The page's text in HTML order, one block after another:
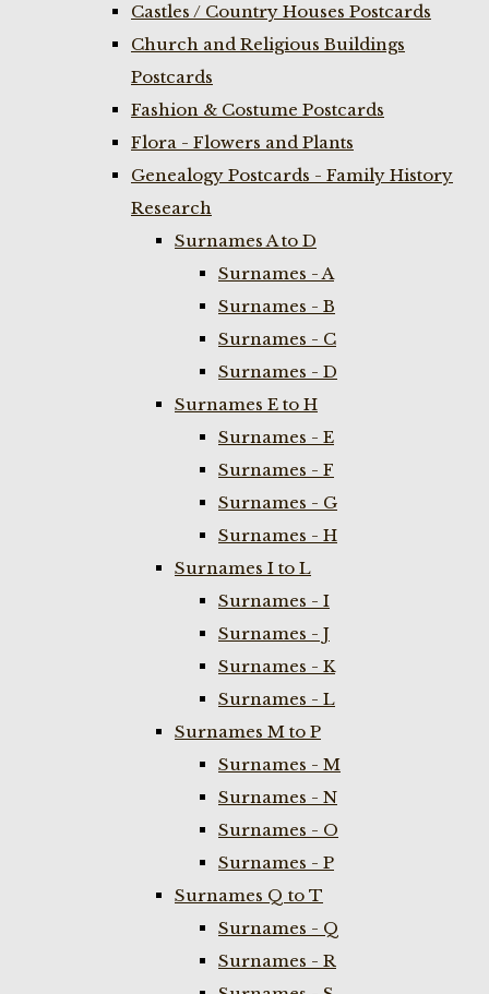
Castles / Country Houses Postcards
Church and Religious Buildings
Postcards
Fashion & Costume Postcards
Flora - Flowers and Plants
Genealogy Postcards - Family History
Research
Surnames A to D
Surnames - A
Surnames - B
Surnames - C
Surnames - D
Surnames E to H
Surnames - E
Surnames - F
Surnames - G
Surnames - H
Surnames I to L
Surnames - I
Surnames - J
Surnames - K
Surnames - L
Surnames M to P
Surnames - M
Surnames - N
Surnames - O
Surnames - P
Surnames Q to T
Surnames - Q
Surnames - R